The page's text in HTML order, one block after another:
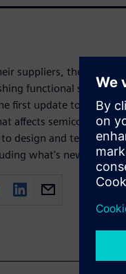
suppliers, the ISO
functional safety
first update to 26262
affects
design and test
what's new and